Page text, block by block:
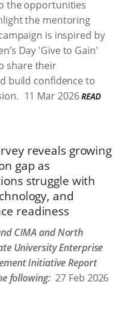
the opportunities
the mentoring
is inspired by
Day 'Give to Gain'
share their
build confidence to
11 Mar 2026 READ
reveals growing
gap as
struggle with
and
readiness
CIMA and North
University Enterprise
Initiative Report
following: 27 Feb 2026